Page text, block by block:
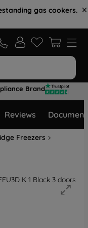
gas cookers.
Brand
Reviews
Freezers